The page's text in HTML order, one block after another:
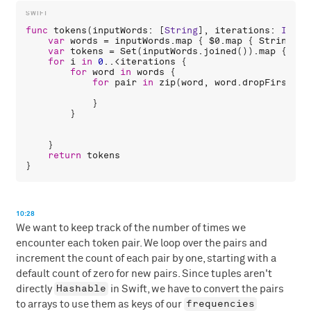
func tokens(inputWords : [String], iterations : Int
var words = inputWords .map { $0 .map { String
var tokens = Set(inputWords . joined()).map {
for i in 0 ..<iterations {
for word in words {
for pair in zip(word , word .dropFirst
            }
        }
    }
return tokens
10:28
We want to keep track of the number of times we
encounter each token pair. We loop over the pairs and
increment the count of each pair by one, starting with a
default count of zero for new pairs. Since tuples aren't
directly Hashable in Swift, we have to convert the pairs
to arrays to use them as keys of our frequencies